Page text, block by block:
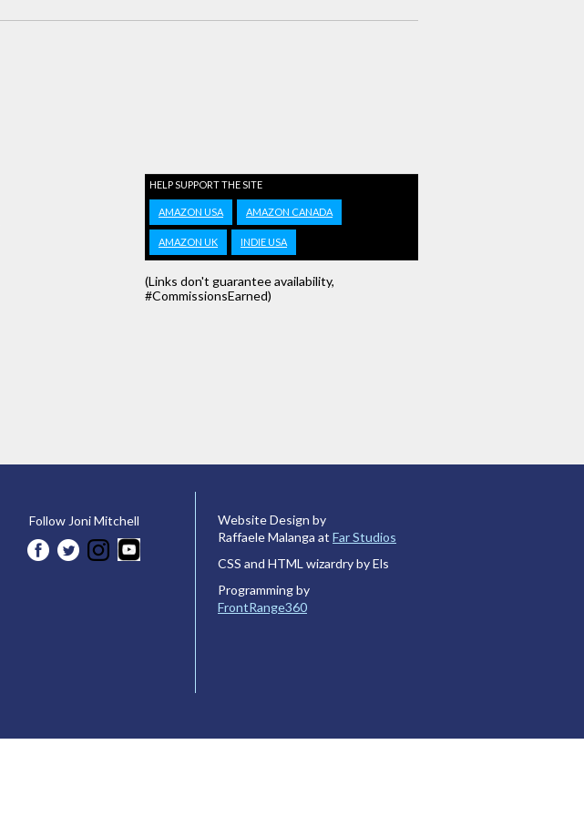
HELP SUPPORT THE SITE
AMAZON USA AMAZON CANADA
AMAZON UK INDIE USA
(Links don't guarantee availability,
#CommissionsEarned)
Follow Joni Mitchell
Website Design by
Raffaele Malanga at Far Studios
CSS and HTML wizardry by Els
Programming by
FrontRange360